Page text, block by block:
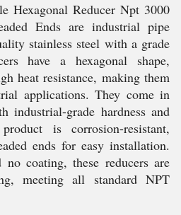
Hexagonal Reducer Npt 3000
Ends are industrial pipe
stainless steel with a grade
have a hexagonal shape,
heat resistance, making them
applications. They come in
industrial-grade hardness and
is corrosion-resistant,
ends for easy installation.
coating, these reducers are
meeting all standard NPT